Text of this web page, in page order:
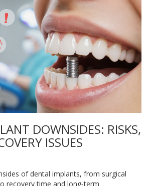
DOWNSIDES: RISKS,
ISSUES
of dental implants, from surgical
recovery time and long‑term